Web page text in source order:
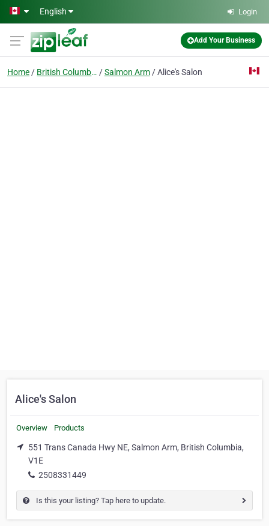
Skip to main content
English Login
Add Your Business
Home British Columbia Salmon Arm Alice's Salon
Alice's Salon
Overview Products
551 Trans Canada Hwy NE, Salmon Arm, British Columbia,
V1E
2508331449
Is this your listing? Tap here to update.